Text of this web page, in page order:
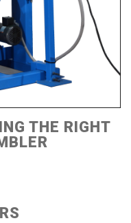
THE RIGHT